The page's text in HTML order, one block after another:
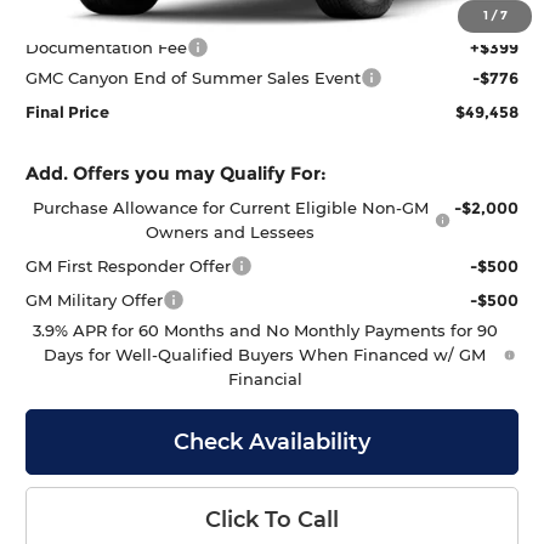
1 /7
$49,835
Documentation Fee
+$399
GMC Canyon End of Summer Sales Event
-$776
Final Price
$49,458
Add. Offers you may Qualify For:
Purchase Allowance for Current Eligible Non-GM
Owners and Lessees
-$2,000
GM First Responder Offer
-$500
GM Military Offer
-$500
3.9% APR for 60 Months and No Monthly Payments for 90
Days for Well-Qualified Buyers When Financed w/ GM
Financial
Check Availability
Click To Call